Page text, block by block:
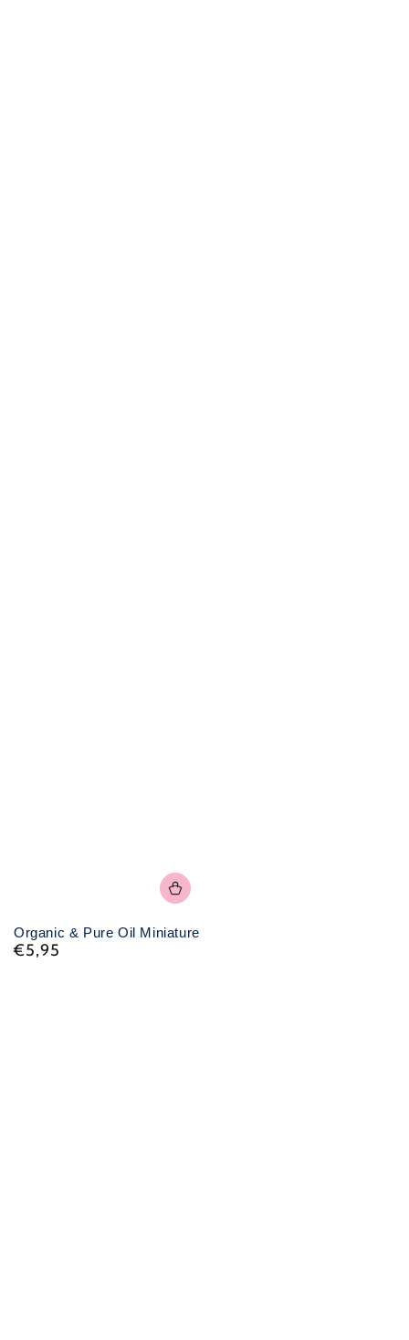
Organic & Pure Oil Miniature
Normal
€5,95